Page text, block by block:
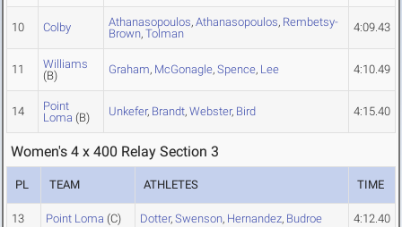
10 Colby Athanasopoulos, Athanasopoulos, Rembetsy-
Brown, Tolman 4:09.43
11
Williams
(B)
Graham, McGonagle, Spence, Lee 4:10.49
14
Point
Loma (B) Unkefer, Brandt, Webster, Bird 4:15.40
Women's 4 x 400 Relay Section 3
PL TEAM ATHLETES TIME
13 Point Loma (C) Dotter, Swenson, Hernandez, Budroe 4:12.40